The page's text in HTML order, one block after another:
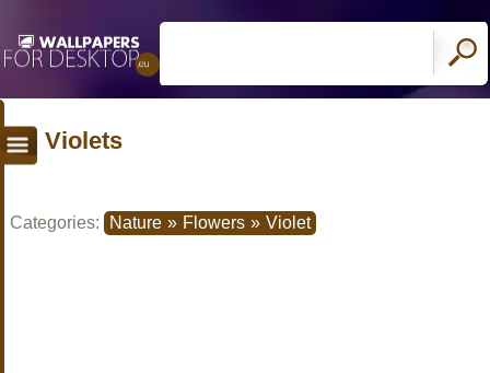
Violets
Categories: Nature » Flowers » Violet